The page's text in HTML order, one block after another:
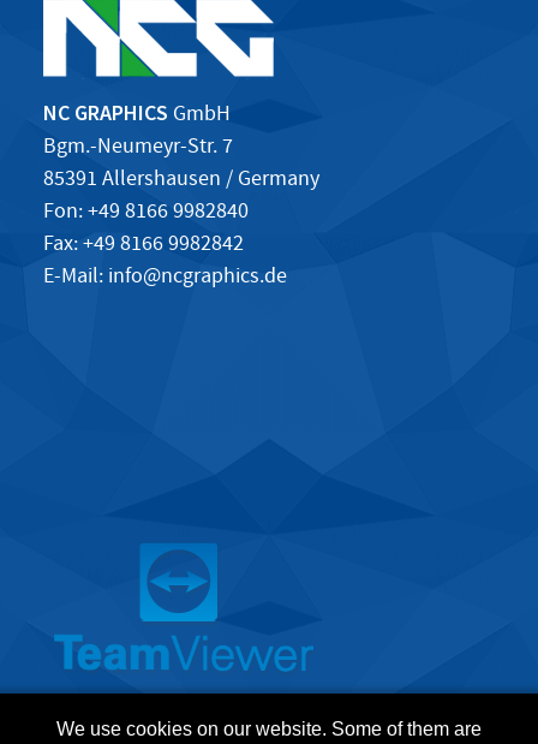
NC GRAPHICS GmbH
Bgm.-Neumeyr-Str. 7
85391 Allershausen / Germany
Fon: +49 8166 9982840
Fax: +49 8166 9982842
E-Mail: info@ncgraphics.de
We use cookies on our website. Some of them are